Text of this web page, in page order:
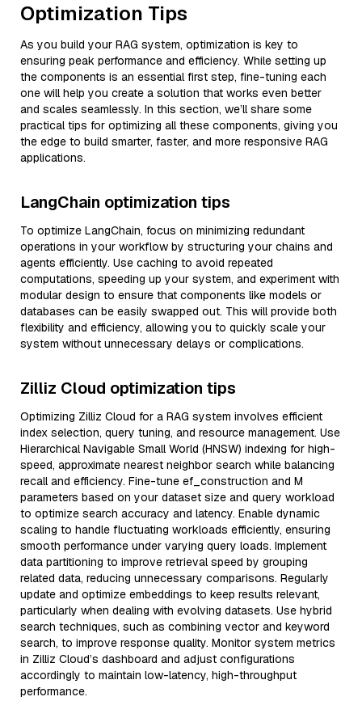
Optimization Tips
As you build your RAG system, optimization is key to
ensuring peak performance and efficiency. While setting up
the components is an essential first step, fine-tuning each
one will help you create a solution that works even better
and scales seamlessly. In this section, we’ll share some
practical tips for optimizing all these components, giving you
the edge to build smarter, faster, and more responsive RAG
applications.
LangChain optimization tips
To optimize LangChain, focus on minimizing redundant
operations in your workflow by structuring your chains and
agents efficiently. Use caching to avoid repeated
computations, speeding up your system, and experiment with
modular design to ensure that components like models or
databases can be easily swapped out. This will provide both
flexibility and efficiency, allowing you to quickly scale your
system without unnecessary delays or complications.
Zilliz Cloud optimization tips
Optimizing Zilliz Cloud for a RAG system involves efficient
index selection, query tuning, and resource management. Use
Hierarchical Navigable Small World (HNSW) indexing for high-
speed, approximate nearest neighbor search while balancing
recall and efficiency. Fine-tune ef_construction and M
parameters based on your dataset size and query workload
to optimize search accuracy and latency. Enable dynamic
scaling to handle fluctuating workloads efficiently, ensuring
smooth performance under varying query loads. Implement
data partitioning to improve retrieval speed by grouping
related data, reducing unnecessary comparisons. Regularly
update and optimize embeddings to keep results relevant,
particularly when dealing with evolving datasets. Use hybrid
search techniques, such as combining vector and keyword
search, to improve response quality. Monitor system metrics
in Zilliz Cloud’s dashboard and adjust configurations
accordingly to maintain low-latency, high-throughput
performance.